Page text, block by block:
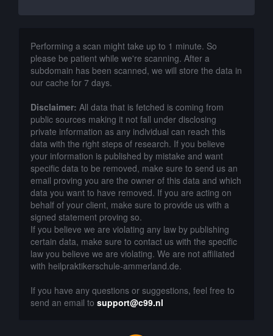
Performing a scan might take up to 1 minute. So
please be patient while we're scanning. After a
subdomain has been scanned, we will store the data in
our cache for 7 days.
Disclaimer: All data that is fetched is coming from
public sources making it not fall under disclosing
private information as any individual can reach this
data with the right steps of research. If you believe
your information is published by mistake and want
specific data to be removed, make sure to send us an
email proving you are the owner of this data and which
data you want to have removed. If you are acting on
behalf of your client, make sure to provide us with a
signed statement proving so.
If you believe we are violating any law by publishing
certain data, make sure to contact us with the specific
law you believe we are violating. We are not affiliated
with heilpraktikerschule-ammerland.de.
If you have any questions or suggestions, feel free to
send an email to support@c99.nl